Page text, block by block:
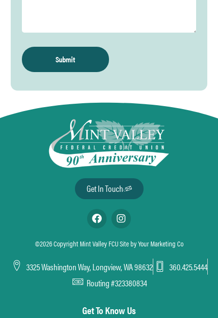
Date
Thursday, November 26th
Holiday
Day After Thanksgiving
Friday, November 27th
Hours
Drive-Up Only Open 8:30am-5:30pm
Holiday
Christmas Eve
Thursday, December 24th
Date
Friday, December 25th
Hours
CLOSED
Get In Touch
©2026 Copyright Mint Valley FCU Site byYour Marketing Co
3325 Washington Way, Longview, WA 98632
360.425.5444
Routing #323380834
Get To Know Us